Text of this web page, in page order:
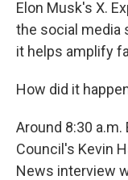
Elon Musk's X.
the social media
it helps amplify
How did it
Around 8:30 a.m.
Council's Kevin
News interview